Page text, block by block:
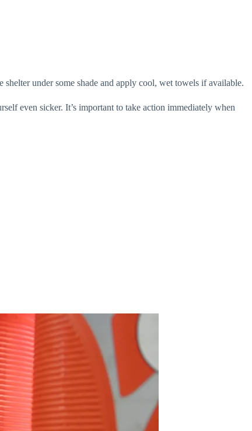
under some shade and apply cool, wet towels if available.
even sicker. It’s important to take action immediately when